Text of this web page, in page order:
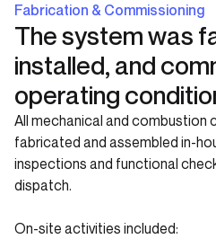
Fabrication & Commissioning
The system was
installed, and
operating
All mechanical and combustion
fabricated and assembled in-
inspections and functional
dispatch.
On-site activities included: